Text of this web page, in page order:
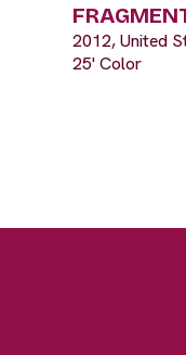
2012, United
25' Color